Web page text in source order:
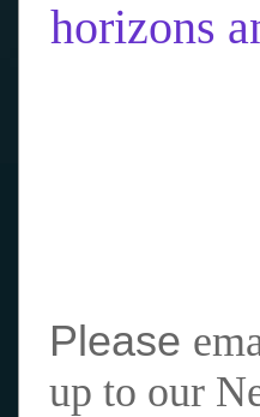
horizons
Please
up to our